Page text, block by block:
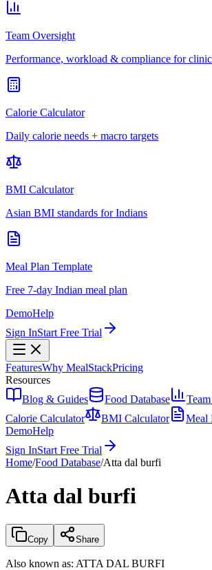
Team Oversight
Performance, workload & compliance for
Calorie Calculator
Daily calorie needs + macro targets
BMI Calculator
Asian BMI standards for Indians
Meal Plan Template
Free 7-day Indian meal plan
DemoHelp
Sign InStart Free Trial
FeaturesWhy MealStackPricing
Resources
Blog & Guides
Food Database
Calorie Calculator
BMI Calculator
Meal
DemoHelp
Sign InStart Free Trial
Home/Food Database/Atta dal burfi
Atta dal burfi
Copy Share
Also known as: ATTA DAL BURFI